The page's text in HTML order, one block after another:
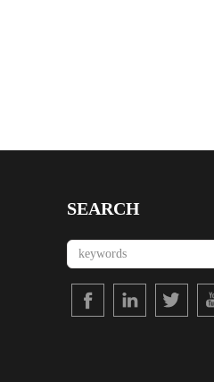
SEARCH